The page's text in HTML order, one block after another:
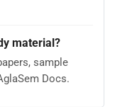
material?
sample
Docs.